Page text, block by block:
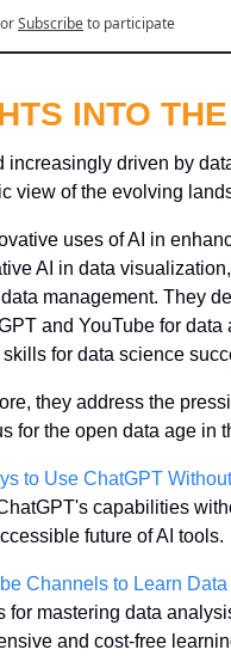
orSubscribeto participate
INTO
increasingly driven by
view of the evolving
uses of AI in
AI in data
management. They
and YouTube for
for data science
they address the
for the open data age in
to Use ChatGPT
capabilities
future of AI tools.
Channels to Learn
for mastering data
and cost-free